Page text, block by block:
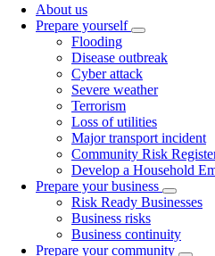
About us
Prepare yourself
Toggle
submenu
Flooding
Disease outbreak
Cyber attack
Severe weather
Terrorism
Loss of utilities
Major transport incident
Community Risk
Develop a Household
Prepare your business
Toggle
Risk Ready Businesses
Business risks
Business continuity
Prepare your community